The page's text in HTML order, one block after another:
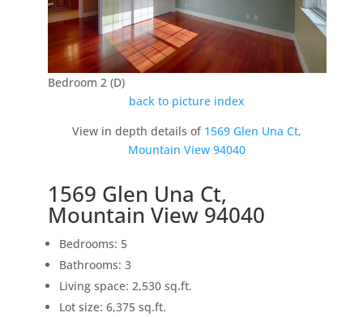
Bedroom 2 (D)
back to picture index
View in depth details of 1569 Glen Una Ct,
Mountain View 94040
1569 Glen Una Ct,
Mountain View 94040
Bedrooms: 5
Bathrooms: 3
Living space: 2,530 sq.ft.
Lot size: 6,375 sq.ft.